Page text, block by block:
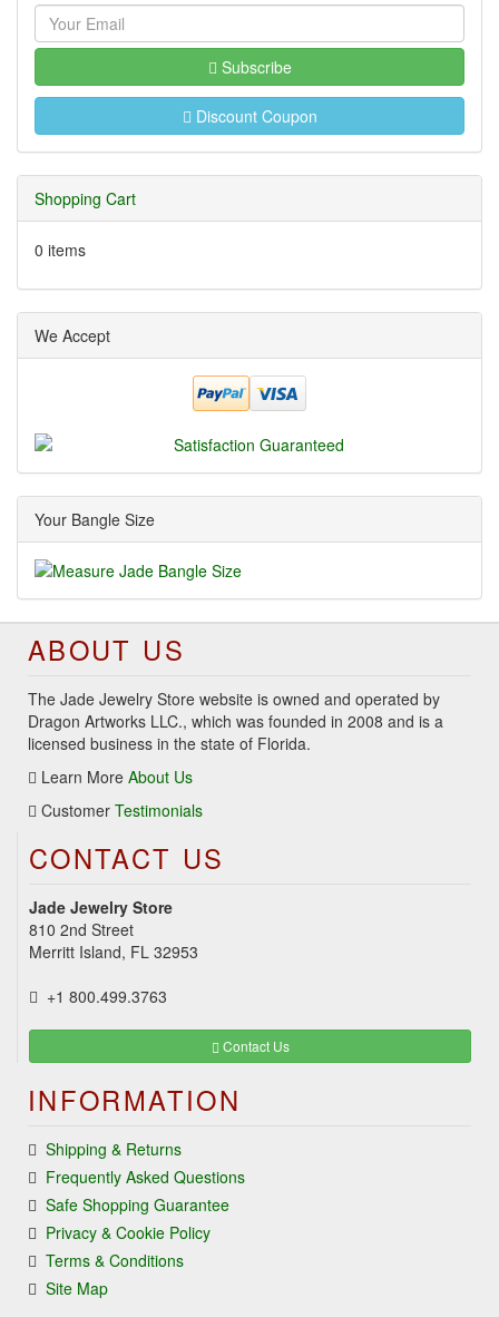
Subscribe
Discount Coupon
Shopping Cart
0 items
We Accept
Your Bangle Size
ABOUT US
The Jade Jewelry Store website is owned and operated by
Dragon Artworks LLC., which was founded in 2008 and is a
licensed business in the state of Florida.
Learn More About Us
Customer Testimonials
CONTACT US
Jade Jewelry Store
810 2nd Street
Merritt Island, FL 32953
+1 800.499.3763
Contact Us
INFORMATION
Shipping & Returns
Frequently Asked Questions
Safe Shopping Guarantee
Privacy & Cookie Policy
Terms & Conditions
Site Map